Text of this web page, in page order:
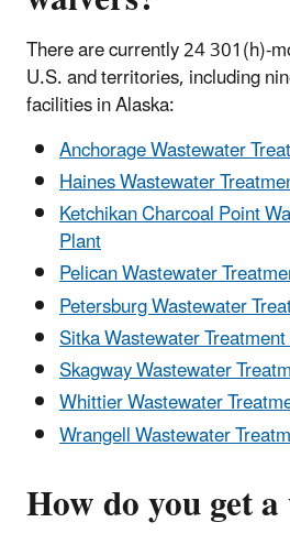
There are currently 24 301(h)-
U.S. and territories, including
facilities in Alaska:
Anchorage Wastewater
Haines Wastewater
Ketchikan Charcoal Point
Plant
Pelican Wastewater
Petersburg Wastewater
Sitka Wastewater
Skagway Wastewater
Whittier Wastewater
Wrangell Wastewater
How do you get